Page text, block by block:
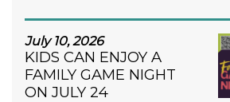
July 10, 2026
KIDS CAN ENJOY A
FAMILY GAME NIGHT
ON JULY 24